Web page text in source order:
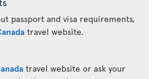
passport and visa requirements,
travel website.
travel website or ask your